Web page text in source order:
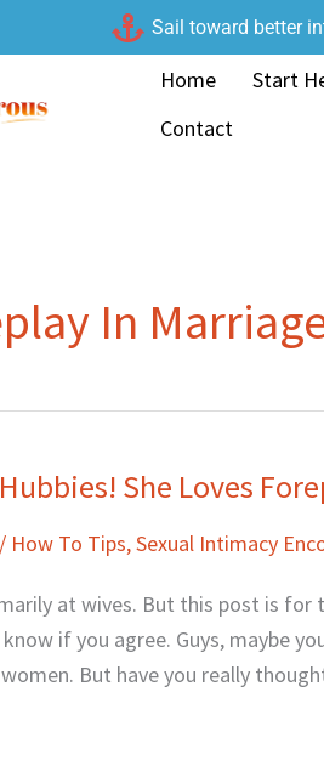
Sail toward better
Home Start
Contact
In
She Loves
/ How To Tips,Sexual Intimacy
at wives. But this post is for
if you agree. Guys, maybe
But have you really